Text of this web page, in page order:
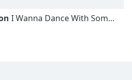
I Wanna Dance With Somebody